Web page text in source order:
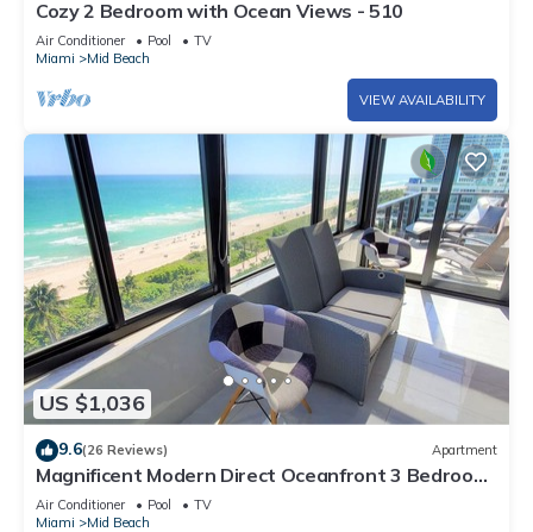
Cozy 2 Bedroom with Ocean Views - 510
Air Conditioner Pool
TV
Miami
Mid Beach
VIEW AVAILABILITY
US $1,036
9.6(26 Reviews) Apartment
Magnificent Modern Direct Oceanfront 3 Bedroom
- 1401
Air Conditioner Pool
TV
Miami
Mid Beach